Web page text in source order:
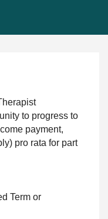
to progress to
payment,
pro rata for part
Term or